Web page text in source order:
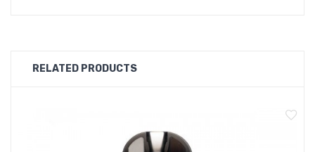
RELATED PRODUCTS